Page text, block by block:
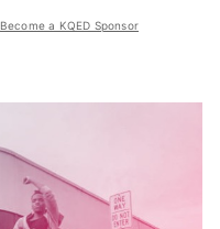
Become a KQED Sponsor